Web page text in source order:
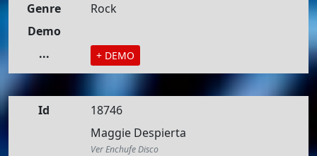
Genre
Rock
Demo
...
+ DEMO
Id
18746
Maggie Despierta
Ver Enchufe Disco